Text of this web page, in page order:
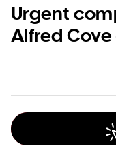
Urgent
Alfred Cove